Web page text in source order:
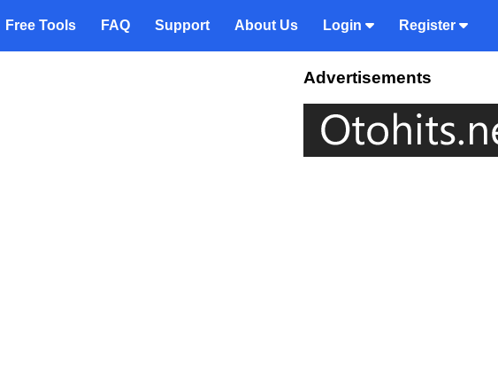
Free Tools FAQ Support About Us Login Register
Advertisements